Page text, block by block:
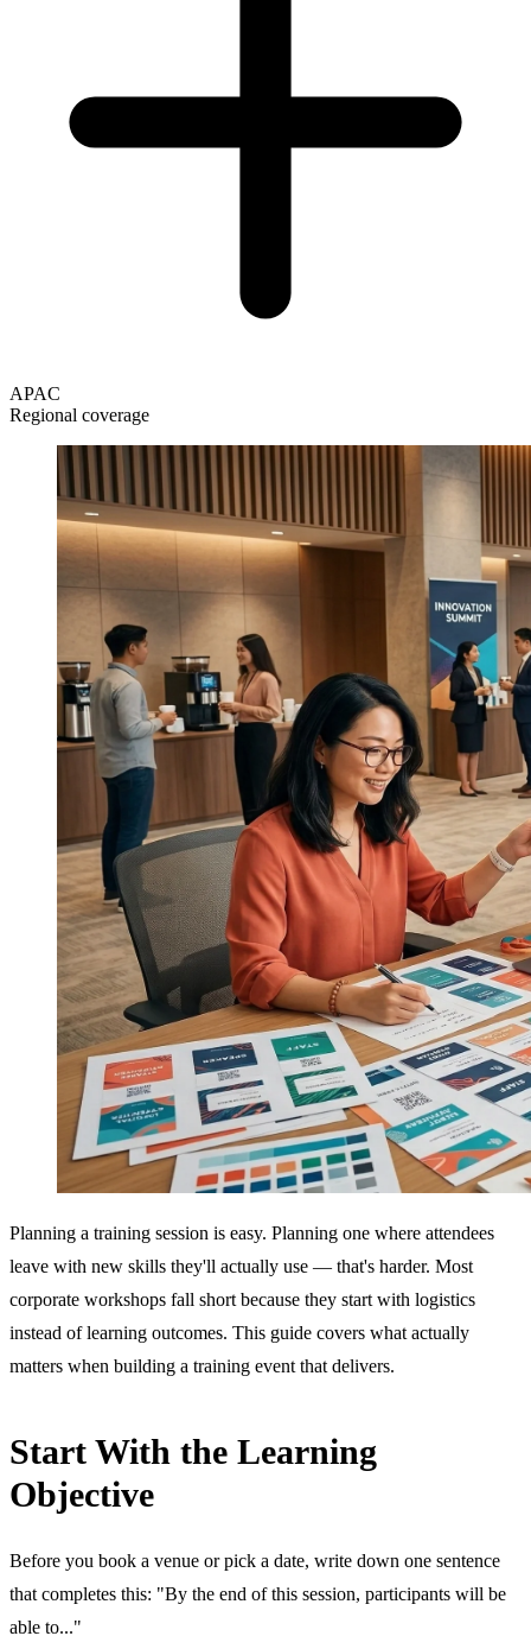
APAC
Regional coverage
Planning a training session is easy. Planning one where attendees
leave with new skills they'll actually use — that's harder. Most
corporate workshops fall short because they start with logistics
instead of learning outcomes. This guide covers what actually
matters when building a training event that delivers.
Start With the Learning
Objective
Before you book a venue or pick a date, write down one sentence
that completes this: "By the end of this session, participants will be
able to..."